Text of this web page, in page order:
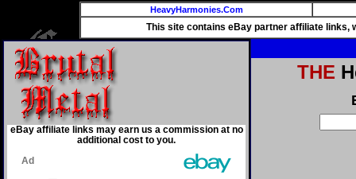
HeavyHarmonies.Com
This site contains eBay partner affiliate links,
eBay affiliate links may earn us a commission at no
additional cost to you.
THE